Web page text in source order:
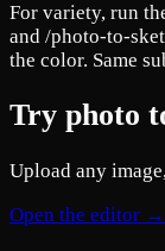
For variety, run
and /photo-to-
the color. Same
Try photo
Upload any
Open the editor →